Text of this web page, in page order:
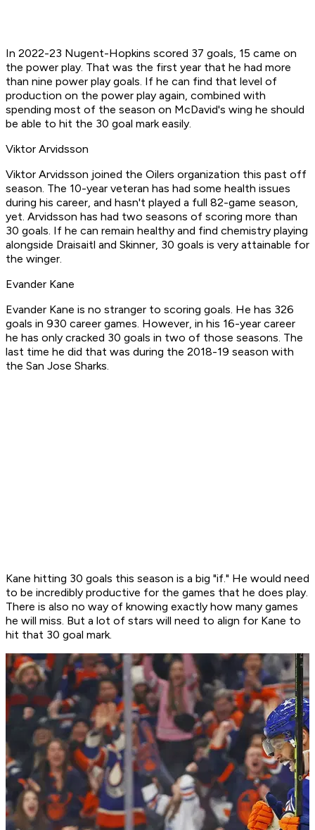
In 2022-23 Nugent-Hopkins scored 37 goals, 15 came on
the power play. That was the first year that he had more
than nine power play goals. If he can find that level of
production on the power play again, combined with
spending most of the season on McDavid's wing he should
be able to hit the 30 goal mark easily.
Viktor Arvidsson
Viktor Arvidsson joined the Oilers organization this past off
season. The 10-year veteran has had some health issues
during his career, and hasn't played a full 82-game season,
yet. Arvidsson has had two seasons of scoring more than
30 goals. If he can remain healthy and find chemistry playing
alongside Draisaitl and Skinner, 30 goals is very attainable for
the winger.
Evander Kane
Evander Kane is no stranger to scoring goals. He has 326
goals in 930 career games. However, in his 16-year career
he has only cracked 30 goals in two of those seasons. The
last time he did that was during the 2018-19 season with
the San Jose Sharks.
Kane hitting 30 goals this season is a big "if." He would need
to be incredibly productive for the games that he does play.
There is also no way of knowing exactly how many games
he will miss. But a lot of stars will need to align for Kane to
hit that 30 goal mark.